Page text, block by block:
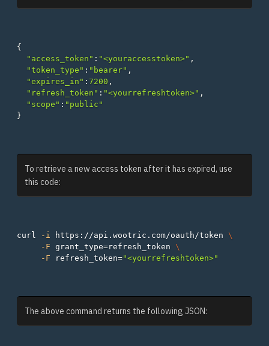
{
"access_token" : "<youraccesstoken>" ,
"token_type" : "bearer" ,
"expires_in" : 7200 ,
"refresh_token" : "<yourrefreshtoken>" ,
"scope" : "public"
}
To retrieve a new access token after it has expired, use
this code:
curl -i https://api.wootric.com/oauth/token \
-F grant_type=refresh_token \
-F
refresh_token="<yourrefreshtoken>"
The above command returns the following JSON: